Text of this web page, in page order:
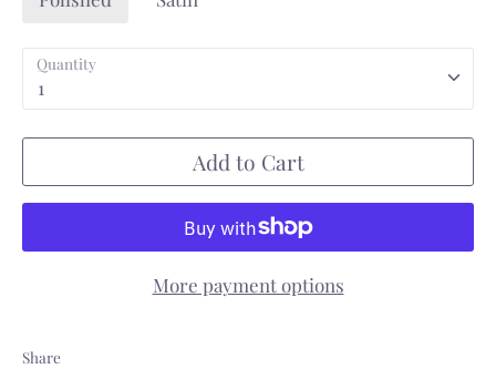
Quantity
1
Add to Cart
More payment options
Share